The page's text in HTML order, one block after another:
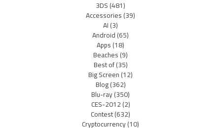
3DS(481)
Accessories(39)
AI(3)
Android(65)
Apps(18)
Beaches(9)
Best of(35)
Big Screen(12)
Blog(362)
Blu-ray(350)
CES-2012(2)
Contest(632)
Cryptocurrency(10)